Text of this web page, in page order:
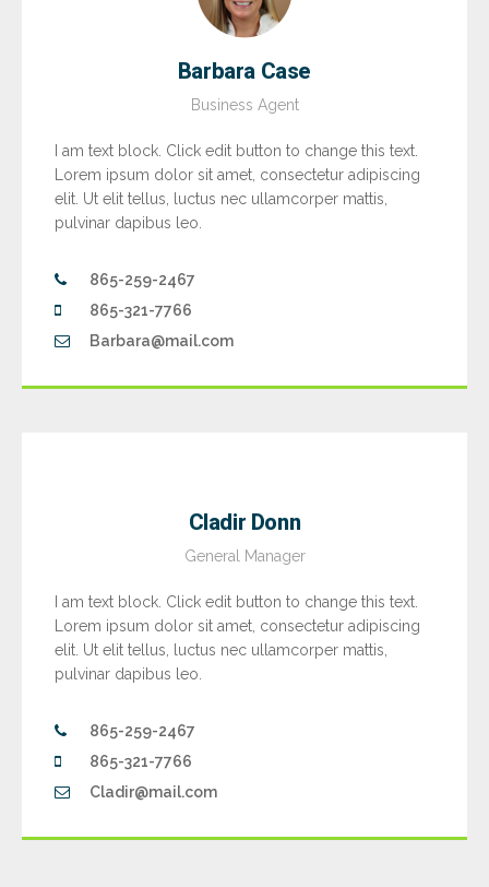
Barbara Case
Business Agent
I am text block. Click edit button to change this text.
Lorem ipsum dolor sit amet, consectetur adipiscing
elit. Ut elit tellus, luctus nec ullamcorper mattis,
pulvinar dapibus leo.
865-259-2467
865-321-7766
Barbara@mail.com
Cladir Donn
General Manager
I am text block. Click edit button to change this text.
Lorem ipsum dolor sit amet, consectetur adipiscing
elit. Ut elit tellus, luctus nec ullamcorper mattis,
pulvinar dapibus leo.
865-259-2467
865-321-7766
Cladir@mail.com